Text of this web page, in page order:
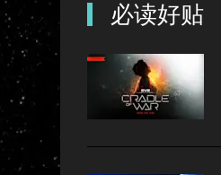
必读好贴